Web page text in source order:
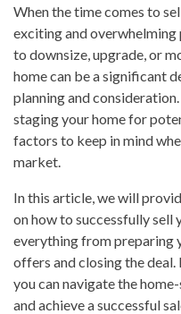
When the time comes to
exciting and
to downsize, upgrade, or
home can be a significant
planning and
staging your home for
factors to keep in mind
market.
In this article, we will
on how to successfully sell
everything from preparing
offers and closing the
you can navigate the
and achieve a successful